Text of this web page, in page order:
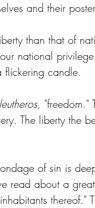
and their
than that of
national
flickering candle.
"freedom."
The liberty the
of sin is
read about a
thereof."